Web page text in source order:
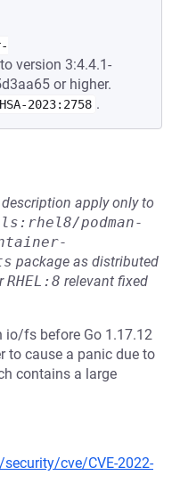
to version 3:4.4.1-
or higher.
2023:2758 .
apply only to
podman-
package as distributed
RHEL:8 relevant fixed
io/fs before Go 1.17.12
to cause a panic due to
contains a large
cve/CVE-2022-